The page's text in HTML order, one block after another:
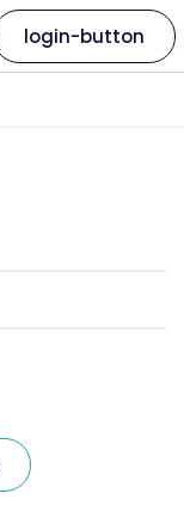
login-button